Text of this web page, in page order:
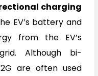
charging
EV’s battery and
from the EV’s
Although bi-
are often used